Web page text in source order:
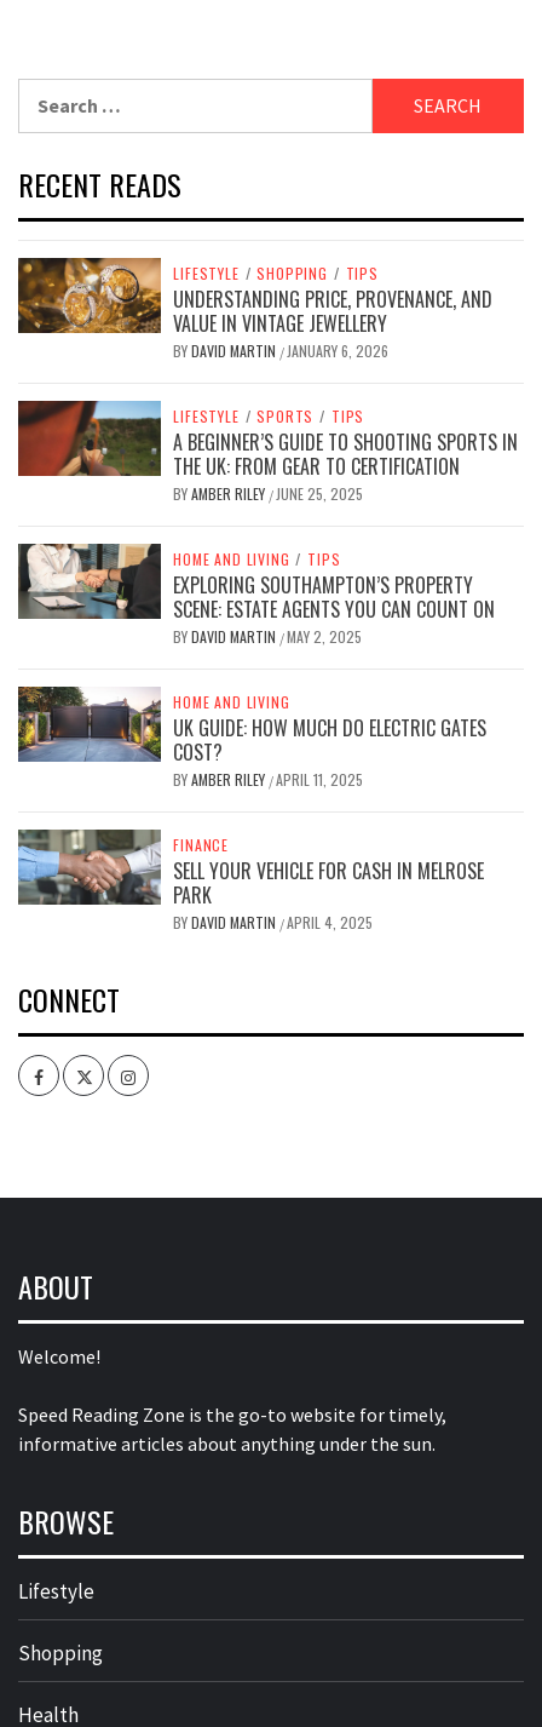
for:
RECENT READS
LIFESTYLE / SHOPPING / TIPS
UNDERSTANDING PRICE, PROVENANCE, AND
VALUE IN VINTAGE JEWELLERY
BYDAVID MARTIN / JANUARY 6, 2026
LIFESTYLE / SPORTS / TIPS
A BEGINNER’S GUIDE TO SHOOTING SPORTS IN
THE UK: FROM GEAR TO CERTIFICATION
BYAMBER RILEY / JUNE 25, 2025
HOME AND LIVING / TIPS
EXPLORING SOUTHAMPTON’S PROPERTY
SCENE: ESTATE AGENTS YOU CAN COUNT ON
BYDAVID MARTIN /MAY 2, 2025
HOME AND LIVING
UK GUIDE: HOW MUCH DO ELECTRIC GATES
COST?
BYAMBER RILEY /APRIL 11, 2025
FINANCE
SELL YOUR VEHICLE FOR CASH IN MELROSE
PARK
BYDAVID MARTIN /APRIL 4, 2025
CONNECT
FacebookTwitterIntagram
ABOUT
Welcome!
Speed Reading Zone is the go-to website for timely,
informative articles about anything under the sun.
BROWSE
Lifestyle
Shopping
Health